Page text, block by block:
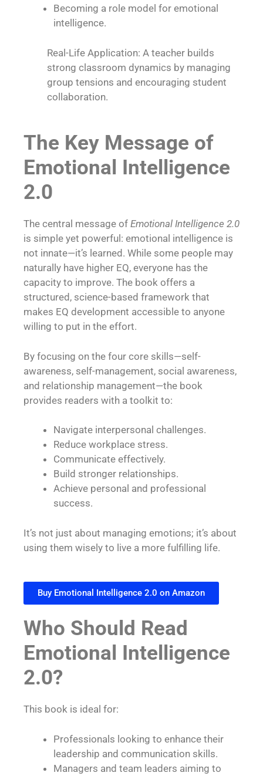
Becoming a role model for emotional
intelligence.
Real-Life Application: A teacher builds
strong classroom dynamics by managing
group tensions and encouraging student
collaboration.
The Key Message of
Emotional Intelligence
2.0
The central message of Emotional Intelligence 2.0
is simple yet powerful: emotional intelligence is
not innate—it’s learned. While some people may
naturally have higher EQ, everyone has the
capacity to improve. The book offers a
structured, science-based framework that
makes EQ development accessible to anyone
willing to put in the effort.
By focusing on the four core skills—self-
awareness, self-management, social awareness,
and relationship management—the book
provides readers with a toolkit to:
Navigate interpersonal challenges.
Reduce workplace stress.
Communicate effectively.
Build stronger relationships.
Achieve personal and professional
success.
It’s not just about managing emotions; it’s about
using them wisely to live a more fulfilling life.
Buy Emotional Intelligence 2.0 on Amazon
Who Should Read
Emotional Intelligence
2.0?
This book is ideal for:
Professionals looking to enhance their
leadership and communication skills.
Managers and team leaders aiming to